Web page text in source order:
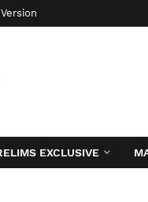
EXCLUSIVE